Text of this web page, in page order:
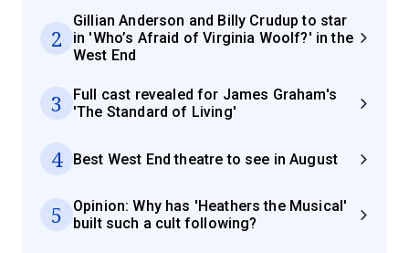
2
Gillian Anderson and Billy Crudup to star
in 'Who’s Afraid of Virginia Woolf?' in the
West End
3
Full cast revealed for James Graham's
'The Standard of Living'
4 Best West End theatre to see in August
5
Opinion: Why has 'Heathers the Musical'
built such a cult following?